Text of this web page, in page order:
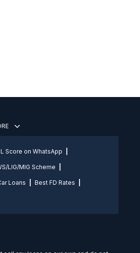
Score on WhatsApp
LIG/MIG Scheme
Loans Best FD Rates